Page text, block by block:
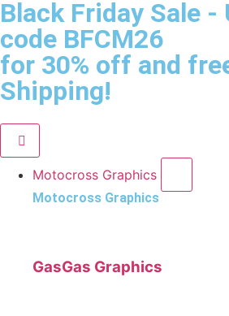
Black Friday Sale -
code BFCM26
for 30% off and
Shipping!
Motocross Graphics
Motocross Graphics
GasGas Graphics